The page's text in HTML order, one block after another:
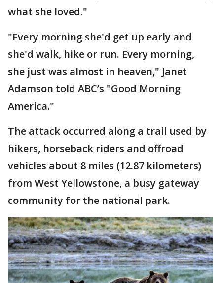
what she loved."
"Every morning she'd get up early and
she'd walk, hike or run. Every morning,
she just was almost in heaven," Janet
Adamson told ABC’s "Good Morning
America."
The attack occurred along a trail used by
hikers, horseback riders and offroad
vehicles about 8 miles (12.87 kilometers)
from West Yellowstone, a busy gateway
community for the national park.